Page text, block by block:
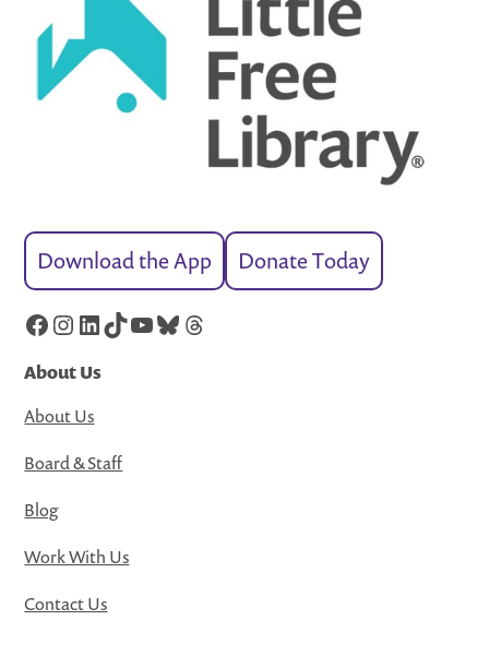
Download the App Donate Today
Facebook
Instagram
LinkedIn
TikTok
YouTube
Bluesky
Threads
About Us
About Us
Board & Staff
Blog
Work With Us
Contact Us